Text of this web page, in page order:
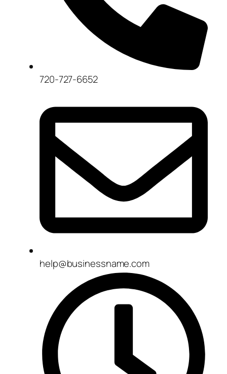
720-727-6652
help@businessname.com